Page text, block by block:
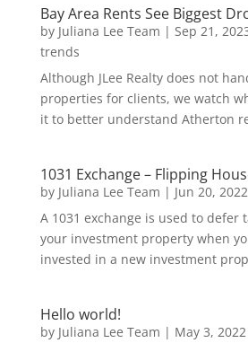
Bay Area Rents See Biggest
by Juliana Lee Team | Sep 21,
trends
Although JLee Realty does not
properties for clients, we watch
it to better understand Atherton
1031 Exchange – Flipping
by Juliana Lee Team | Jun 20, 2022
A 1031 exchange is used to defer
your investment property when
invested in a new investment
Hello world!
by Juliana Lee Team | May 3, 2022